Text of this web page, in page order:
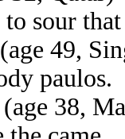
sour
(age 49,
paulos.
(age 38,